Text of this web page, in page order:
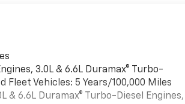
3.0L & 6.6L Duramax® Turbo-
Fleet Vehicles: 5 Years/100,000 Miles
& 6.6L Duramax® Turbo-Diesel Engines,